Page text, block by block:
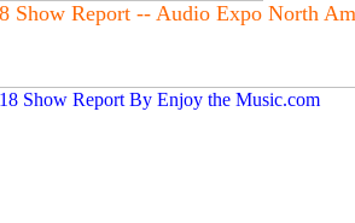
Show Report -- Audio Expo North